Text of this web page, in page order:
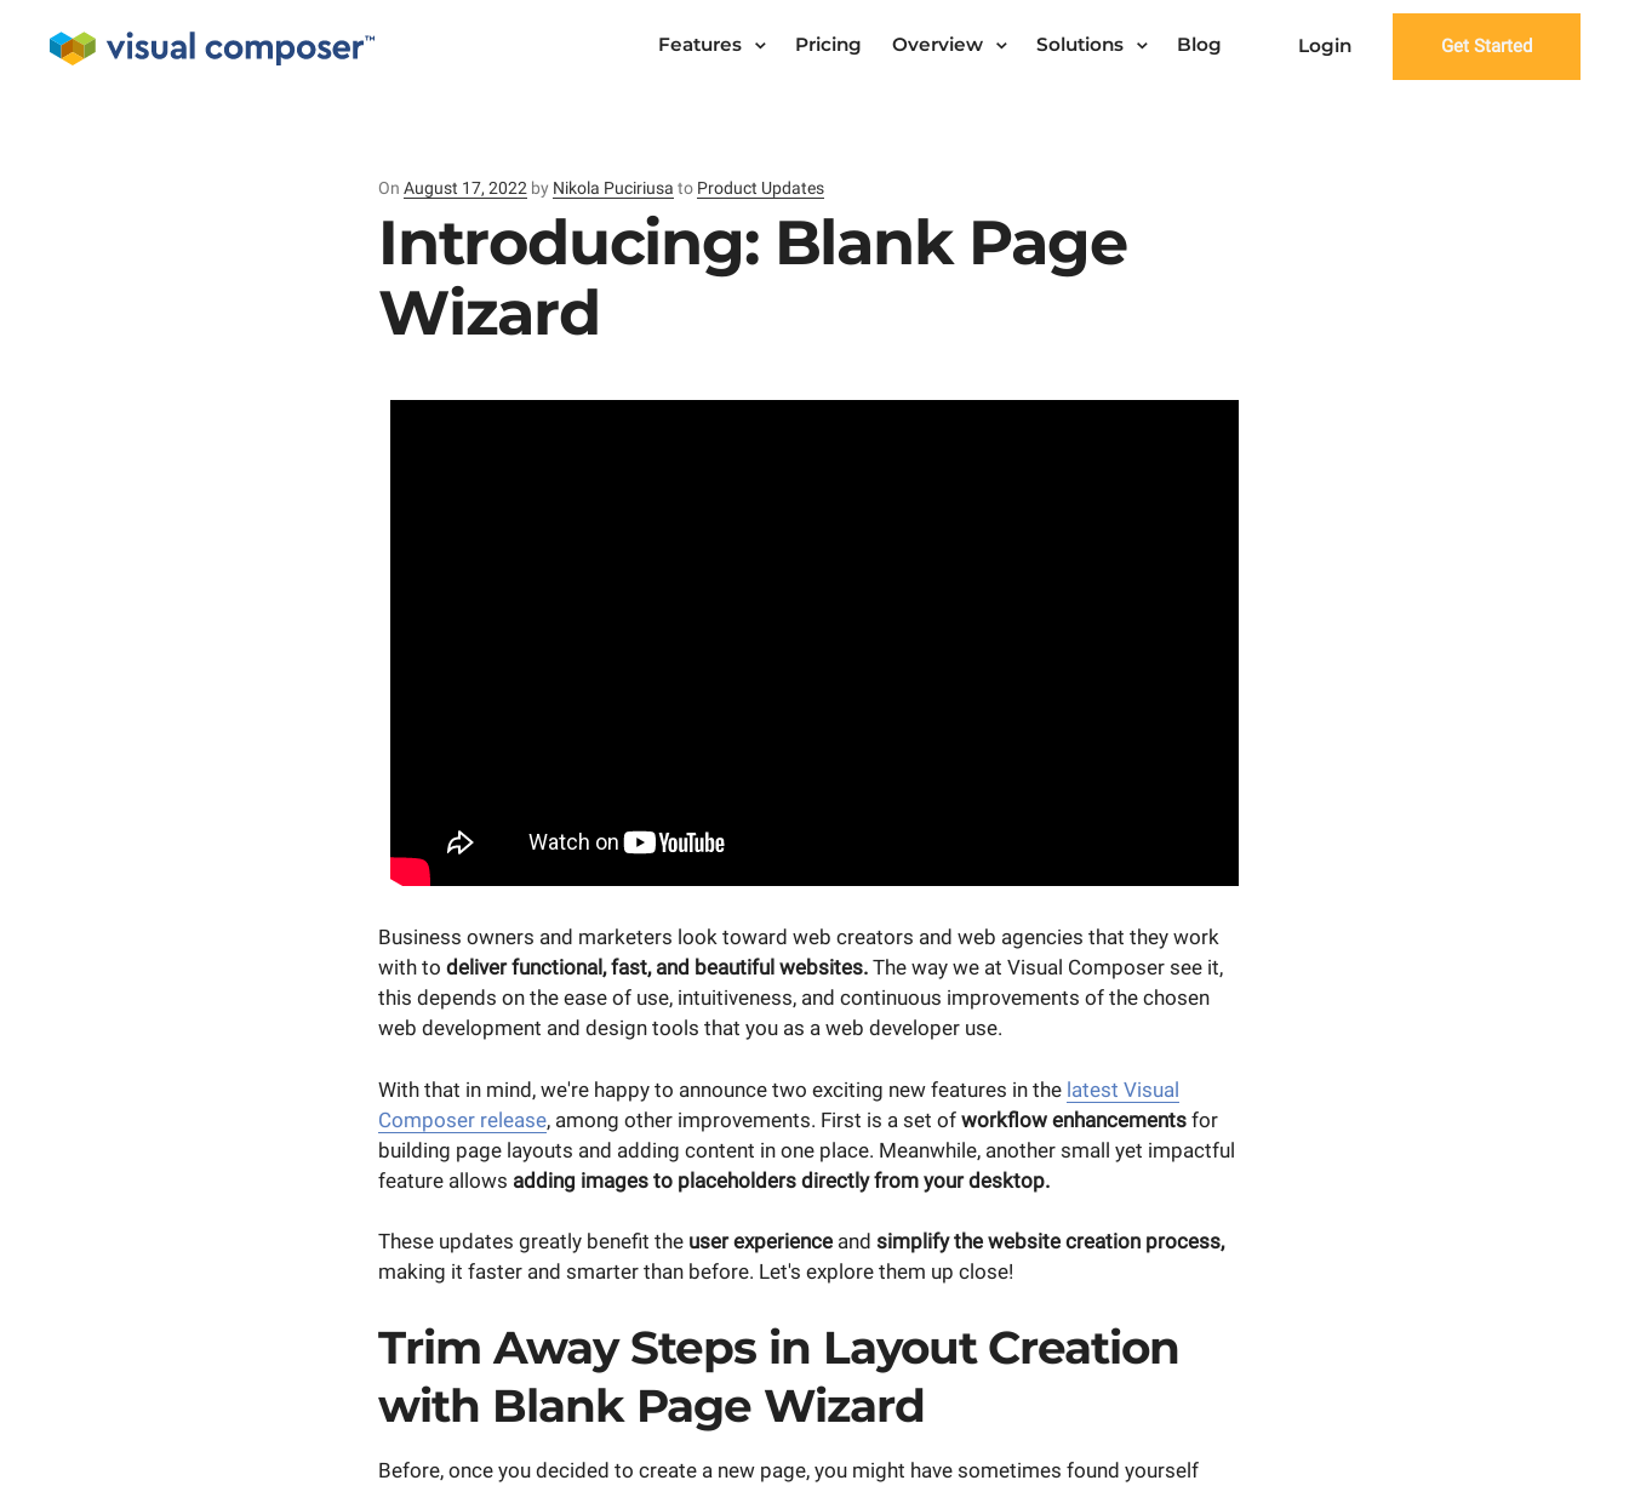
Features Pricing Overview Solutions Blog Login Get Started
On Posted
August 17, 2022 by Nikola Puciriusa to Product Updates
Introducing: Blank Page
Wizard
Business owners and marketers look toward web creators and web agencies that they work
with to deliver functional, fast, and beautiful websites. The way we at Visual Composer see it,
this depends on the ease of use, intuitiveness, and continuous improvements of the chosen
web development and design tools that you as a web developer use.
With that in mind, we're happy to announce two exciting new features in the latest Visual
Composer release, among other improvements. First is a set of workflow enhancements for
building page layouts and adding content in one place. Meanwhile, another small yet impactful
feature allows adding images to placeholders directly from your desktop.
These updates greatly benefit the user experience and simplify the website creation process,
making it faster and smarter than before. Let's explore them up close!
Trim Away Steps in Layout Creation
with Blank Page Wizard
Before, once you decided to create a new page, you might have sometimes found yourself